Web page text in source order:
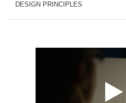
DESIGN PRINCIPLES